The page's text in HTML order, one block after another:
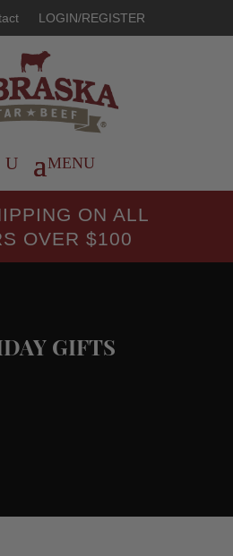
LOGIN/REGISTER
ON ALL
OVER $100
GIFTS